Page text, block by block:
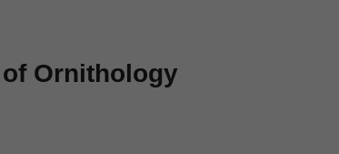
Ornithology